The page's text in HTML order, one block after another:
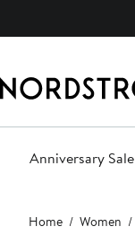
Anniversary Sale
Main
content
Home Women